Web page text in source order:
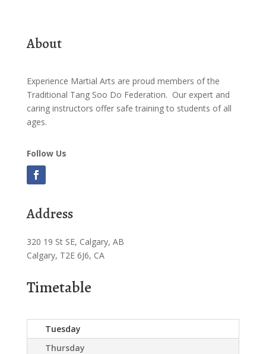
About
Experience Martial Arts are proud members of the
Traditional Tang Soo Do Federation. Our expert and
caring instructors offer safe training to students of all
ages.
Follow Us
Address
320 19 St SE, Calgary, AB
Calgary, T2E 6J6, CA
Timetable
Tuesday
Thursday